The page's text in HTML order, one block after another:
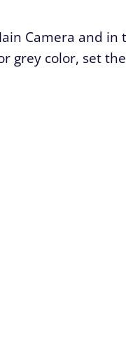
Camera and
grey color, set